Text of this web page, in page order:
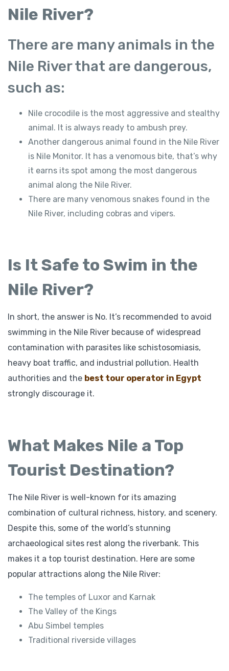
Nile River?
There are many animals in the
Nile River that are dangerous,
such as:
Nile crocodile is the most aggressive and stealthy
animal. It is always ready to ambush prey.
Another dangerous animal found in the Nile River
is Nile Monitor. It has a venomous bite, that’s why
it earns its spot among the most dangerous
animal along the Nile River.
There are many venomous snakes found in the
Nile River, including cobras and vipers.
Is It Safe to Swim in the
Nile River?
In short, the answer is No. It’s recommended to avoid
swimming in the Nile River because of widespread
contamination with parasites like schistosomiasis,
heavy boat traffic, and industrial pollution. Health
authorities and the best tour operator in Egypt
strongly discourage it.
What Makes Nile a Top
Tourist Destination?
The Nile River is well-known for its amazing
combination of cultural richness, history, and scenery.
Despite this, some of the world’s stunning
archaeological sites rest along the riverbank. This
makes it a top tourist destination. Here are some
popular attractions along the Nile River:
The temples of Luxor and Karnak
The Valley of the Kings
Abu Simbel temples
Traditional riverside villages